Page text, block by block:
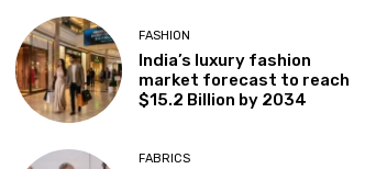
FASHION
India’s luxury fashion
market forecast to reach
$15.2 Billion by 2034
FABRICS